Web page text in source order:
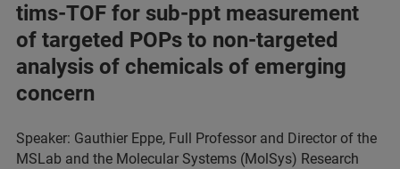
tims-TOF for sub-ppt measurement
of targeted POPs to non-targeted
analysis of chemicals of emerging
concern
Speaker: Gauthier Eppe, Full Professor and Director of the
MSLab and the Molecular Systems (MolSys) Research